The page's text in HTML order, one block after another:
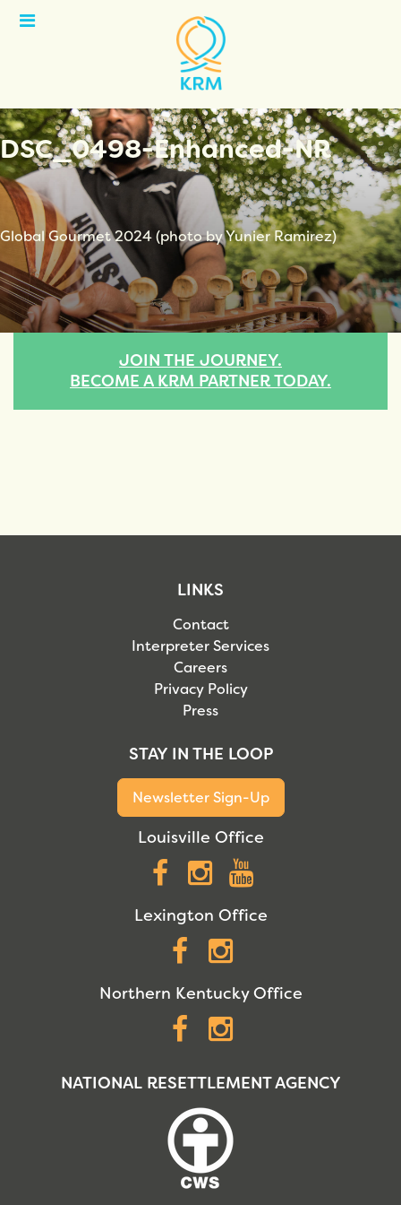
Open
DSC_0498-Enhanced-NR
Global Gourmet 2024 (photo by Yunier Ramirez)
JOIN THE JOURNEY.
BECOME A KRM PARTNER TODAY.
LINKS
Contact
Interpreter Services
Careers
Privacy Policy
Press
STAY IN THE LOOP
Newsletter Sign-Up
Louisville Office
Facebook
Instagram
Lexington Office
Facebook
Northern Kentucky Office
Facebook
NATIONAL RESETTLEMENT AGENCY